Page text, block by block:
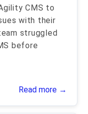
CMS to
with their
struggled
before
Read more →